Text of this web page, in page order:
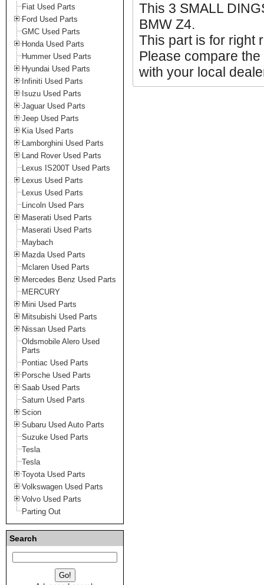
Fiat Used Parts
Ford Used Parts
GMC Used Parts
Honda Used Parts
Hummer Used Parts
Hyundai Used Parts
Infiniti Used Parts
Isuzu Used Parts
Jaguar Used Parts
Jeep Used Parts
Kia Used Parts
Lamborghini Used Parts
Land Rover Used Parts
Lexus IS200T Used Parts
Lexus Used Parts
Lexus Used Parts
Lincoln Used Pars
Maserati Used Parts
Maserati Used Parts
Maybach
Mazda Used Parts
Mclaren Used Parts
Mercedes Benz Used Parts
MERCURY
Mini Used Parts
Mitsubishi Used Parts
Nissan Used Parts
Oldsmobile Alero Used
Parts
Pontiac Used Parts
Porsche Used Parts
Saab Used Parts
Saturn Used Parts
Scion
Subaru Used Auto Parts
Suzuke Used Parts
Tesla
Tesla
Toyota Used Parts
Volkswagen Used Parts
Volvo Used Parts
Parting Out
Search
This 3 SMALL
BMW Z4.
This part is for right
Please compare
with your local